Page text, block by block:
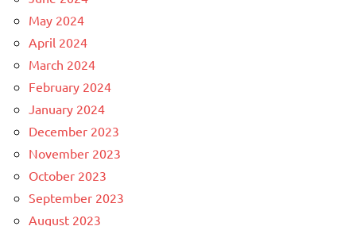
May 2024
April 2024
March 2024
February 2024
January 2024
December 2023
November 2023
October 2023
September 2023
August 2023